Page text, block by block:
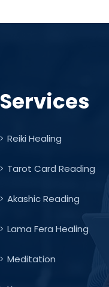
Services
Reiki Healing
Tarot Card Reading
Akashic Reading
Lama Fera Healing
Meditation